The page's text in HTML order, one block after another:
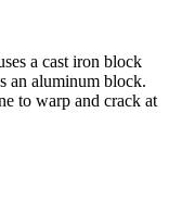
a cast iron block
an aluminum block.
to warp and crack at